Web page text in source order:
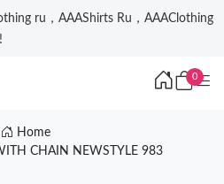
ru，AAAShirts Ru，AAAClothing
0
Home
CHAIN NEWSTYLE 983